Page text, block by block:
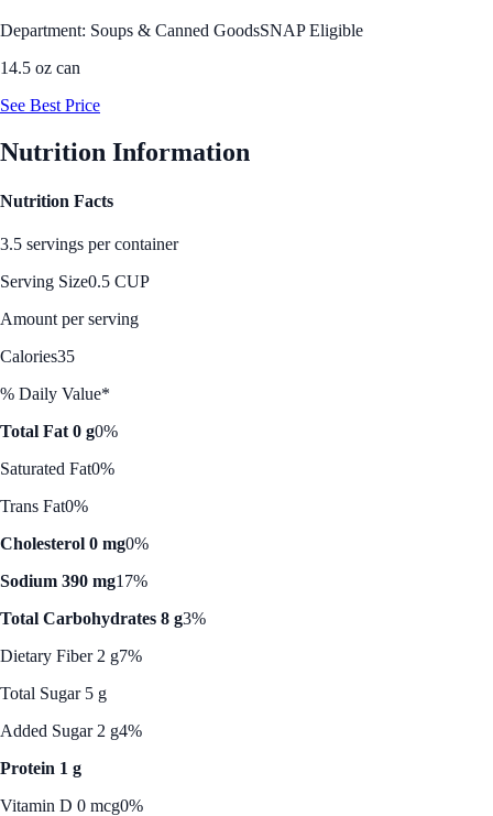
Department: Soups & Canned GoodsSNAP Eligible
14.5 oz can
See Best Price
Nutrition Information
Nutrition Facts
3.5 servings per container
Serving Size0.5 CUP
Amount per serving
Calories35
% Daily Value*
Total Fat 0 g0%
Saturated Fat0%
Trans Fat0%
Cholesterol 0 mg0%
Sodium 390 mg17%
Total Carbohydrates 8 g3%
Dietary Fiber 2 g7%
Total Sugar 5 g
Added Sugar 2 g4%
Protein 1 g
Vitamin D 0 mcg0%